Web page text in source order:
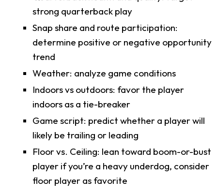
strong quarterback play
Snap share and route participation:
determine positive or negative opportunity
trend
Weather: analyze game conditions
Indoors vs outdoors: favor the player
indoors as a tie-breaker
Game script: predict whether a player will
likely be trailing or leading
Floor vs. Ceiling: lean toward boom-or-bust
player if you’re a heavy underdog, consider
floor player as favorite